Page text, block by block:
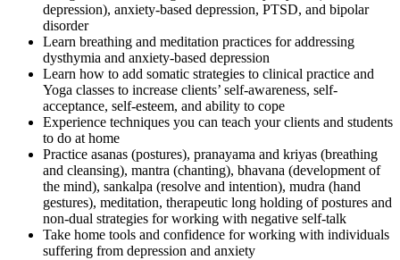
depression), anxiety-based depression, PTSD, and bipolar
disorder
Learn breathing and meditation practices for addressing
dysthymia and anxiety-based depression
Learn how to add somatic strategies to clinical practice and
Yoga classes to increase clients’ self-awareness, self-
acceptance, self-esteem, and ability to cope
Experience techniques you can teach your clients and students
to do at home
Practice asanas (postures), pranayama and kriyas (breathing
and cleansing), mantra (chanting), bhavana (development of
the mind), sankalpa (resolve and intention), mudra (hand
gestures), meditation, therapeutic long holding of postures and
non-dual strategies for working with negative self-talk
Take home tools and confidence for working with individuals
suffering from depression and anxiety